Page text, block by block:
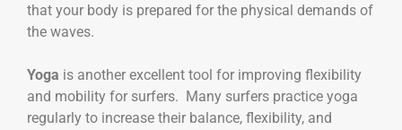
that your body is prepared for the physical demands of
the waves.
Yoga is another excellent tool for improving flexibility
and mobility for surfers. Many surfers practice yoga
regularly to increase their balance, flexibility, and